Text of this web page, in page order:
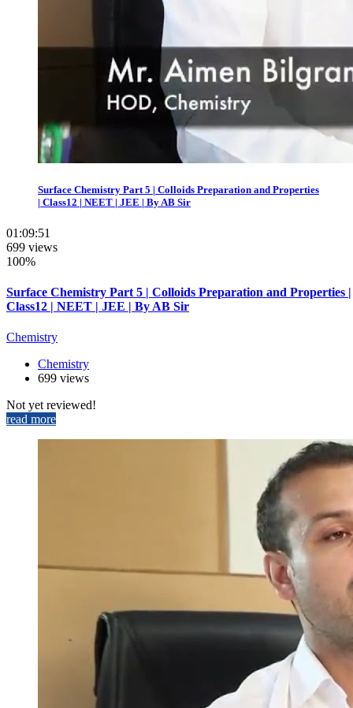
Surface Chemistry Part 5 | Colloids Preparation and Properties
| Class12 | NEET | JEE | By AB Sir
01:09:51
699 views
100%
Surface Chemistry Part 5 | Colloids Preparation and Properties |
Class12 | NEET | JEE | By AB Sir
Chemistry
Chemistry
699 views
Not yet reviewed!
read more